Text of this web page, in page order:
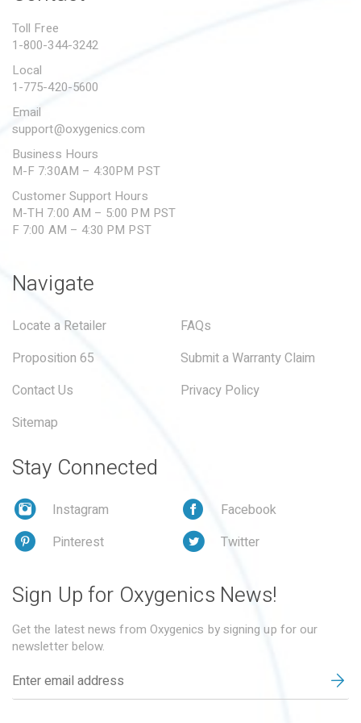
SUBMIT A WARRANTY
Toll Free
1-800-344-3242
Local
1-775-420-5600
Email
support@oxygenics.com
Business Hours
M-F 7:30AM – 4:30PM PST
Customer Support Hours
M-TH 7:00 AM – 5:00 PM PST
F 7:00 AM – 4:30 PM PST
Navigate
Locate a Retailer
FAQs
Proposition 65
Submit a Warranty Claim
Contact Us
Privacy Policy
Sitemap
Stay Connected
Instagram
Facebook
Pinterest
Twitter
Sign Up for Oxygenics News!
Get the latest news from Oxygenics by signing up for our
newsletter below.